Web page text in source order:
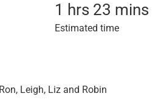
1 hrs 23 mins
Estimated time
Leigh, Liz and Robin